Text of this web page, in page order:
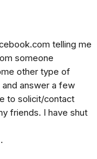
telling me
someone
other type of
answer a few
to solicit/contact
friends. I have shut